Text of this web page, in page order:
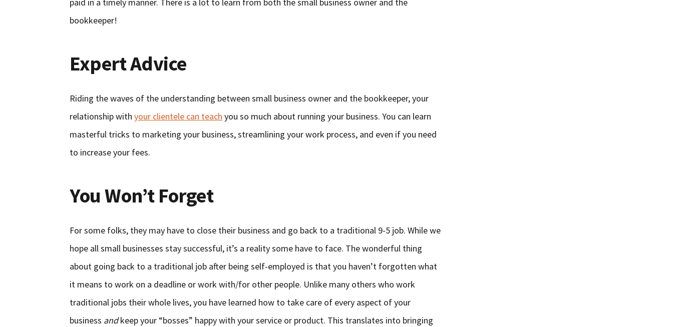
bookkeeper!
Expert Advice
Riding the waves of the understanding between small business owner and the bookkeeper, your
relationship withyour clientele can teach you so much about running your business. You can learn
masterful tricks to marketing your business, streamlining your work process, and even if you need
to increase your fees.
You Won’t Forget
For some folks, they may have to close their business and go back to a traditional 9-5 job. While we
hope all small businesses stay successful, it’s a reality some have to face. The wonderful thing
about going back to a traditional job after being self-employed is that you haven’t forgotten what
it means to work on a deadline or work with/for other people. Unlike many others who work
traditional jobs their whole lives, you have learned how to take care of every aspect of your
business andkeep your “bosses” happy with your service or product. This translates into bringing